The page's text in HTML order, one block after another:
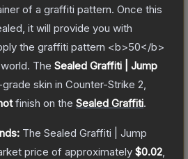
of a graffiti pattern. Once this
it will provide you with
the graffiti pattern <b>50</b>
The Sealed Graffiti | Jump
grade skin in Counter-Strike 2
finish on the Sealed Graffiti.
The Sealed Graffiti | Jump
price of approximately $0.02